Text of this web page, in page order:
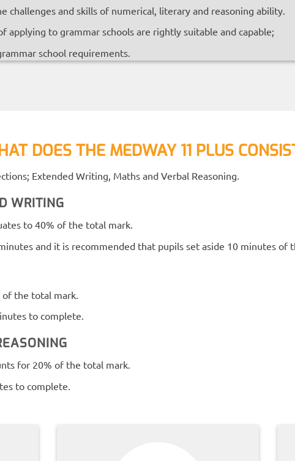
challenges and skills of numerical, literary and reasoning ability.
applying to grammar schools are rightly suitable and capable;
school requirements.
DOES THE MEDWAY 11 PLUS
Extended Writing, Maths and Verbal Reasoning.
WRITING
to 40% of the total mark.
and it is recommended that pupils set aside 10 minutes of
the total mark.
to complete.
for 20% of the total mark.
to complete.